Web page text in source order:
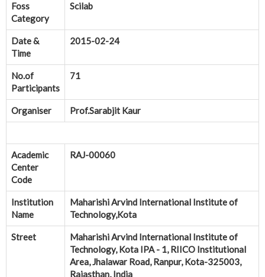
Foss
Category
Scilab
Date &
Time
2015-02-24
No.of
Participants
71
Organiser Prof.Sarabjit Kaur
Academic
Center
Code
RAJ-00060
Institution
Name
Maharishi Arvind International Institute of
Technology,Kota
Street
Maharishi Arvind International Institute of
Technology, Kota IPA - 1, RIICO Institutional
Area, Jhalawar Road, Ranpur, Kota-325003,
Rajasthan, India